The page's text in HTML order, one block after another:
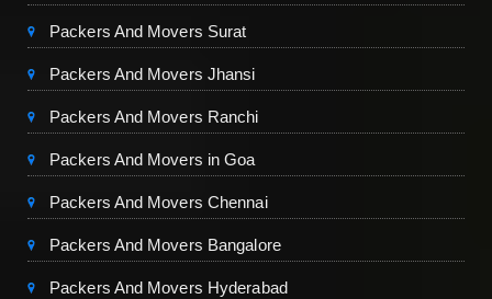
Packers And Movers Surat
Packers And Movers Jhansi
Packers And Movers Ranchi
Packers And Movers in Goa
Packers And Movers Chennai
Packers And Movers Bangalore
Packers And Movers Hyderabad